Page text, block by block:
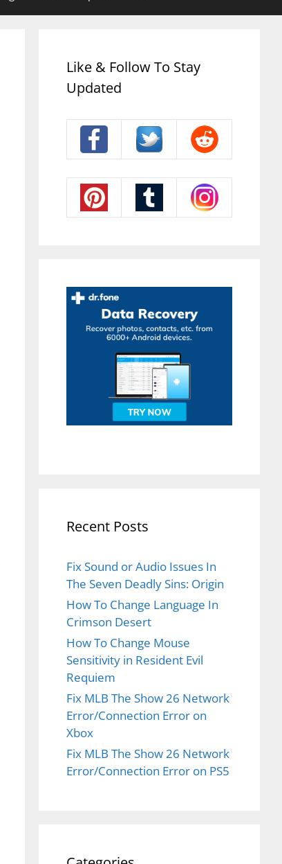
Like & Follow To Stay
Updated
Recent Posts
Fix Sound or Audio Issues In
The Seven Deadly Sins: Origin
How To Change Language In
Crimson Desert
How To Change Mouse
Sensitivity in Resident Evil
Requiem
Fix MLB The Show 26 Network
Error/Connection Error on
Xbox
Fix MLB The Show 26 Network
Error/Connection Error on PS5